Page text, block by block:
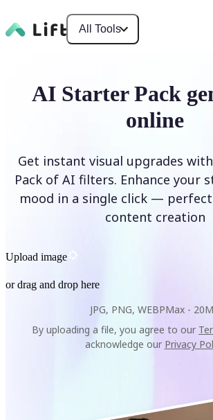
All Tools
AI Starter Pack
online
Get instant visual upgrades
Pack of AI filters. Enhance your
mood in a single click —
content creation
Upload image
or drag and drop here
JPG, PNG, WEBPMax -
By uploading a file, you agree to our
acknowledge our Privacy